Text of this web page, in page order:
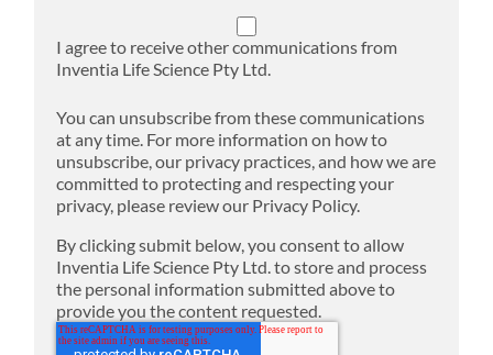
I agree to receive other communications from
Inventia Life Science Pty Ltd.
You can unsubscribe from these communications
at any time. For more information on how to
unsubscribe, our privacy practices, and how we are
committed to protecting and respecting your
privacy, please review our Privacy Policy.
By clicking submit below, you consent to allow
Inventia Life Science Pty Ltd. to store and process
the personal information submitted above to
provide you the content requested.